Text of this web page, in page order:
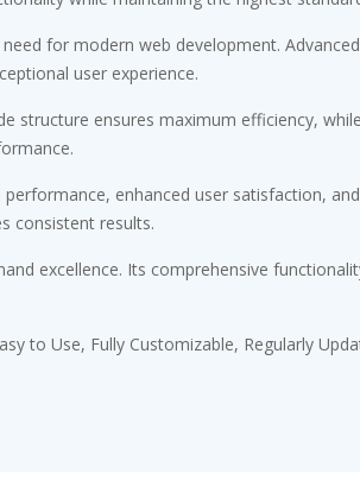
for modern web development.
user experience.
structure ensures maximum efficiency,
enhanced user satisfaction,
consistent results.
excellence. Its comprehensive
to Use, Fully Customizable, Regularly